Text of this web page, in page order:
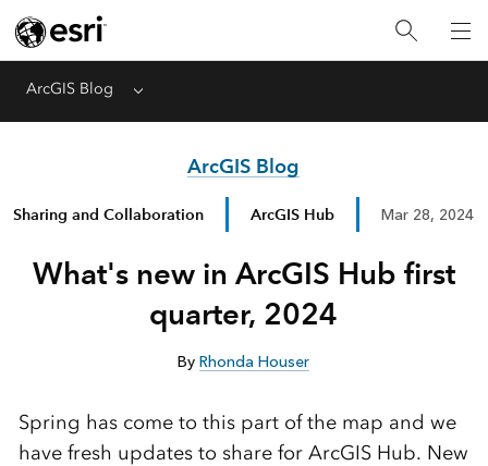
ArcGIS Blog Menu
ArcGIS Blog
Sharing and Collaboration ArcGIS Hub Mar 28, 2024
What's new in ArcGIS Hub first
quarter, 2024
ByRhonda Houser
Spring has come to this part of the map and we
have fresh updates to share for ArcGIS Hub. New